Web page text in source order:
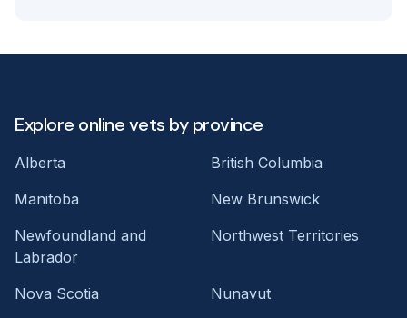
Explore online vets by province
Alberta
British Columbia
Manitoba
New Brunswick
Newfoundland and
Labrador
Northwest Territories
Nova Scotia Nunavut